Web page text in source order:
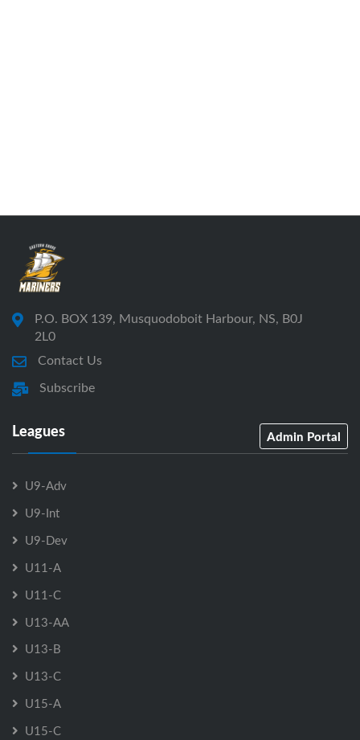
P.O. BOX 139, Musquodoboit Harbour, NS, B0J
2L0
Contact Us
Subscribe
Leagues Admin Portal
U9-Adv
U9-Int
U9-Dev
U11-A
U11-C
U13-AA
U13-B
U13-C
U15-A
U15-C